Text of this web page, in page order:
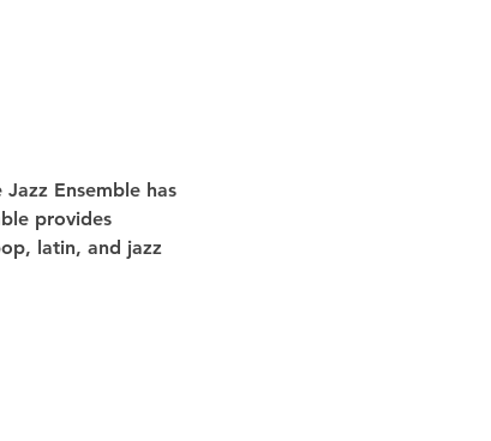
Ensemble has
provides
latin, and jazz